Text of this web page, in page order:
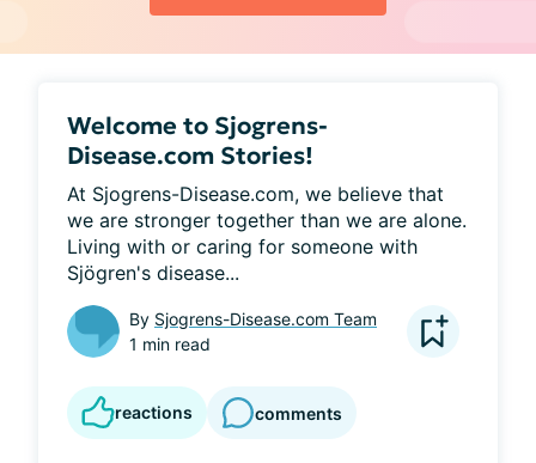
Welcome to Sjogrens-
Disease.com Stories!
At Sjogrens-Disease.com, we believe that
we are stronger together than we are alone.
Living with or caring for someone with
Sjögren's disease...
By Sjogrens-Disease.com Team
1 min read
reactions comments